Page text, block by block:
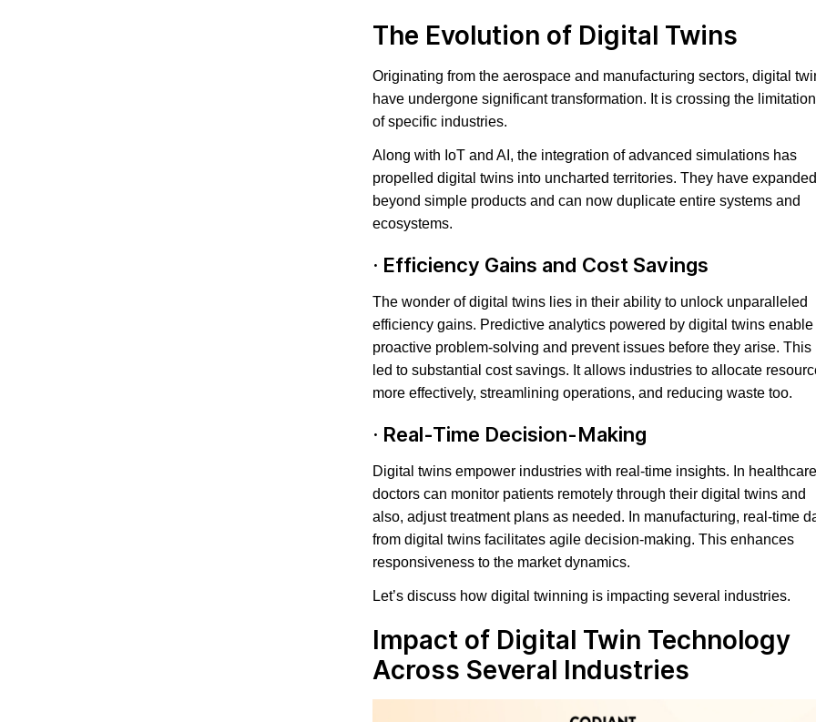
The Evolution of Digital Twins
Originating from the aerospace and manufacturing sectors, digital
have undergone significant transformation. It is crossing the
of specific industries.
Along with IoT and AI, the integration of advanced simulations has
propelled digital twins into uncharted territories. They have expanded
beyond simple products and can now duplicate entire systems and
ecosystems.
· Efficiency Gains and Cost Savings
The wonder of digital twins lies in their ability to unlock unparalleled
efficiency gains. Predictive analytics powered by digital twins enable
proactive problem-solving and prevent issues before they arise. This
led to substantial cost savings. It allows industries to allocate
more effectively, streamlining operations, and reducing waste too.
· Real-Time Decision-Making
Digital twins empower industries with real-time insights. In
doctors can monitor patients remotely through their digital twins and
also, adjust treatment plans as needed. In manufacturing, real-time
from digital twins facilitates agile decision-making. This enhances
responsiveness to the market dynamics.
Let’s discuss how digital twinning is impacting several industries.
Impact of Digital Twin Technology
Across Several Industries